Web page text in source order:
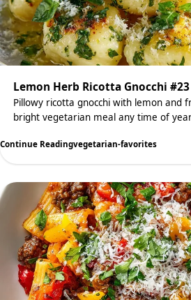
Lemon Herb Ricotta Gnocchi #23
Pillowy ricotta gnocchi with lemon and
bright vegetarian meal any time of
Continue Readingvegetarian-favorites